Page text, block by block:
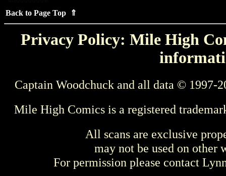
Back to Page Top ⇑
Privacy Policy: Mile High
Captain Woodchuck and all data © 1997-
Mile High Comics is a registered
All scans are exclusive
may not be used on other
For permission please contact